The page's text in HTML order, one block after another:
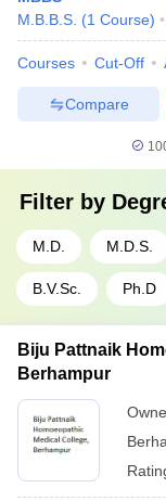
M.B.B.S. (1 Course)
Courses Cut-Off
Compare
Filter by
M.D. M.D.S.
B.V.Sc. Ph.D
Biju Pattnaik
Berhampur